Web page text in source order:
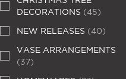
DECORATIONS (45)
NEW RELEASES (40)
VASE ARRANGEMENTS
(37)